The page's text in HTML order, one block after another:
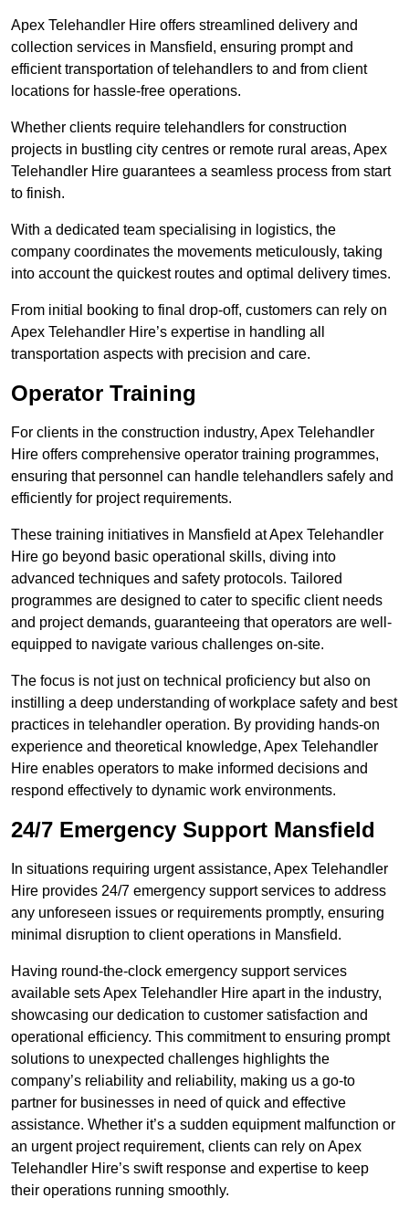
Apex Telehandler Hire offers streamlined delivery and
collection services in Mansfield, ensuring prompt and
efficient transportation of telehandlers to and from client
locations for hassle-free operations.
Whether clients require telehandlers for construction
projects in bustling city centres or remote rural areas, Apex
Telehandler Hire guarantees a seamless process from start
to finish.
With a dedicated team specialising in logistics, the
company coordinates the movements meticulously, taking
into account the quickest routes and optimal delivery times.
From initial booking to final drop-off, customers can rely on
Apex Telehandler Hire’s expertise in handling all
transportation aspects with precision and care.
Operator Training
For clients in the construction industry, Apex Telehandler
Hire offers comprehensive operator training programmes,
ensuring that personnel can handle telehandlers safely and
efficiently for project requirements.
These training initiatives in Mansfield at Apex Telehandler
Hire go beyond basic operational skills, diving into
advanced techniques and safety protocols. Tailored
programmes are designed to cater to specific client needs
and project demands, guaranteeing that operators are well-
equipped to navigate various challenges on-site.
The focus is not just on technical proficiency but also on
instilling a deep understanding of workplace safety and best
practices in telehandler operation. By providing hands-on
experience and theoretical knowledge, Apex Telehandler
Hire enables operators to make informed decisions and
respond effectively to dynamic work environments.
24/7 Emergency Support Mansfield
In situations requiring urgent assistance, Apex Telehandler
Hire provides 24/7 emergency support services to address
any unforeseen issues or requirements promptly, ensuring
minimal disruption to client operations in Mansfield.
Having round-the-clock emergency support services
available sets Apex Telehandler Hire apart in the industry,
showcasing our dedication to customer satisfaction and
operational efficiency. This commitment to ensuring prompt
solutions to unexpected challenges highlights the
company’s reliability and reliability, making us a go-to
partner for businesses in need of quick and effective
assistance. Whether it’s a sudden equipment malfunction or
an urgent project requirement, clients can rely on Apex
Telehandler Hire’s swift response and expertise to keep
their operations running smoothly.